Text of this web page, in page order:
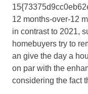
12 months-over-12
in contrast to 2021,
homebuyers try to
an give the day a
on par with the
considering the fact